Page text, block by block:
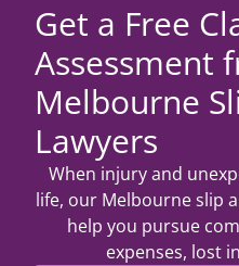
Get a Free
Assessment
Melbourne
Lawyers
When injury and
life, our Melbourne slip
help you pursue
expenses, lost